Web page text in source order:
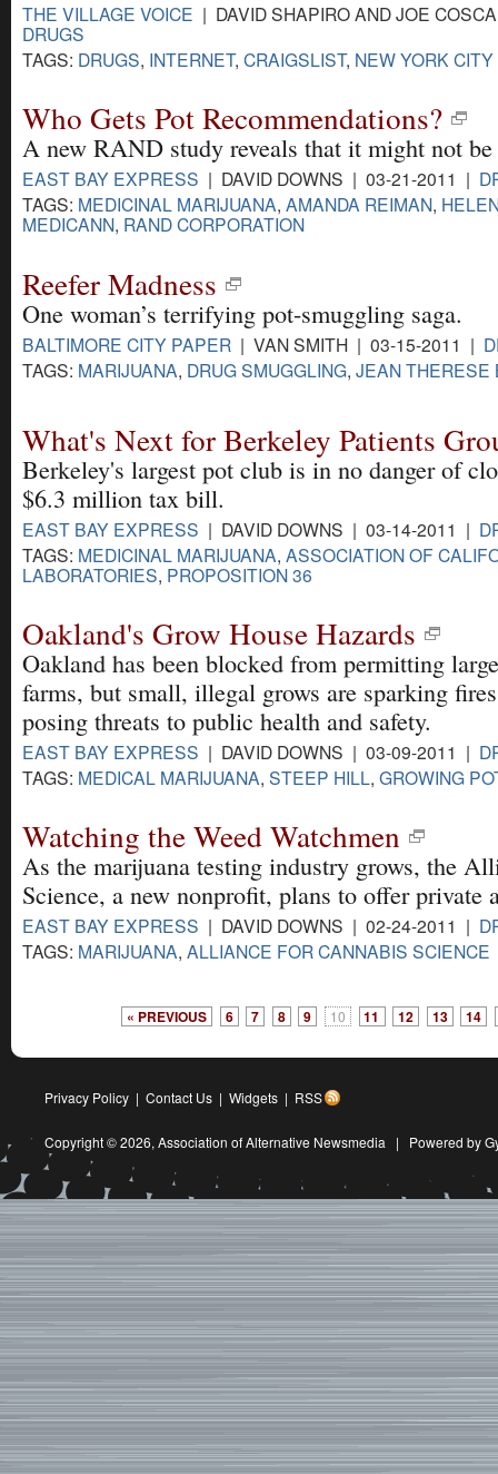
THE VILLAGE VOICE | DAVID SHAPIRO AND JOE
DRUGS
TAGS: DRUGS, INTERNET, CRAIGSLIST, NEW YORK CITY
Who Gets Pot Recommendations?
A new RAND study reveals that it might not
EAST BAY EXPRESS | DAVID DOWNS | 03-21-2011 |
TAGS: MEDICINAL MARIJUANA, AMANDA REIMAN,
MEDICANN, RAND CORPORATION
Reefer Madness
One woman’s terrifying pot-smuggling saga.
BALTIMORE CITY PAPER | VAN SMITH | 03-15-2011 |
TAGS: MARIJUANA, DRUG SMUGGLING, JEAN THERESE
What's Next for Berkeley Patients
Berkeley's largest pot club is in no danger of
$6.3 million tax bill.
EAST BAY EXPRESS | DAVID DOWNS | 03-14-2011 |
TAGS: MEDICINAL MARIJUANA, ASSOCIATION OF
LABORATORIES, PROPOSITION 36
Oakland's Grow House Hazards
Oakland has been blocked from permitting
farms, but small, illegal grows are sparking
posing threats to public health and safety.
EAST BAY EXPRESS | DAVID DOWNS | 03-09-2011 |
TAGS: MEDICAL MARIJUANA, STEEP HILL, GROWING
Watching the Weed Watchmen
As the marijuana testing industry grows, the
Science, a new nonprofit, plans to offer private
EAST BAY EXPRESS | DAVID DOWNS | 02-24-2011 |
TAGS: MARIJUANA, ALLIANCE FOR CANNABIS SCIENCE
« PREVIOUS 6 7 8 9 10 11 12 13 14
Privacy Policy | Contact Us | Widgets | RSS
Copyright © 2026, Association of Alternative Newsmedia | Powered by